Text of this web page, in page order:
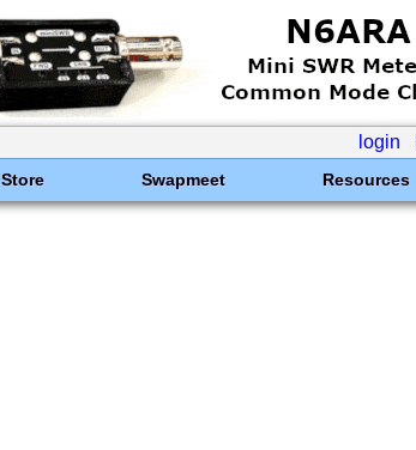
login
Store Swapmeet Resources